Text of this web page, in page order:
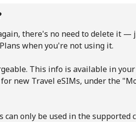
there's no need to delete it —
when you're not using it.
This info is available in
new Travel eSIMs, under the
can only be used in the supported